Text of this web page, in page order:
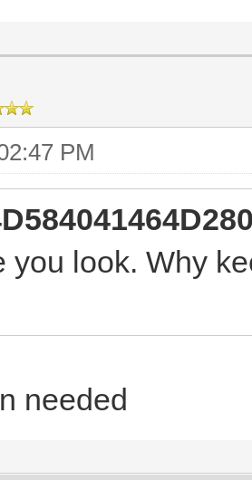
PM
look. Why
needed